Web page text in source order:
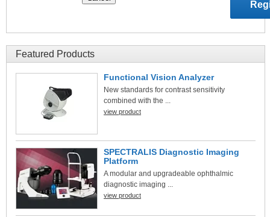
Featured Products
Functional Vision Analyzer
New standards for contrast sensitivity
combined with the ...
view product
SPECTRALIS Diagnostic Imaging
Platform
A modular and upgradeable ophthalmic
diagnostic imaging ...
view product